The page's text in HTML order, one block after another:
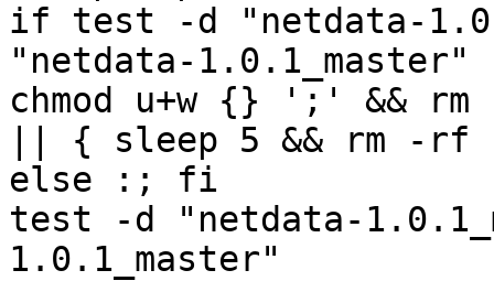
if test -d "netdata-
"netdata-
chmod u+w {} ';' &&
|| { sleep 5 && rm -rf
else :; fi
test -d "netdata-
1.0.1_master"